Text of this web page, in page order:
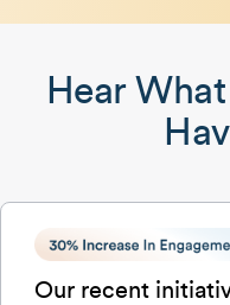
Hear
Our recent